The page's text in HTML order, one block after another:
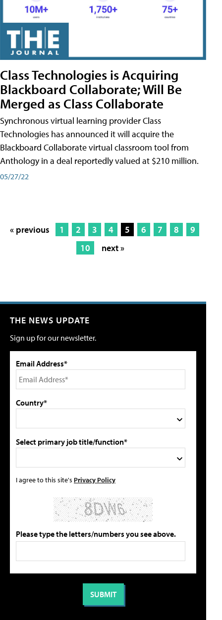
Class Technologies is Acquiring
Blackboard Collaborate; Will Be
Merged as Class Collaborate
Synchronous virtual learning provider Class
Technologies has announced it will acquire the
Blackboard Collaborate virtual classroom tool from
Anthology in a deal reportedly valued at $210 million.
05/27/22
« previous 1 2 3 4 5 6 7 8
9
10
next »
THE NEWS UPDATE
Sign up for our newsletter.
Email Address*
Country*
Select primary job title/function*
I agree to this site's Privacy Policy
Please type the letters/numbers you see above.